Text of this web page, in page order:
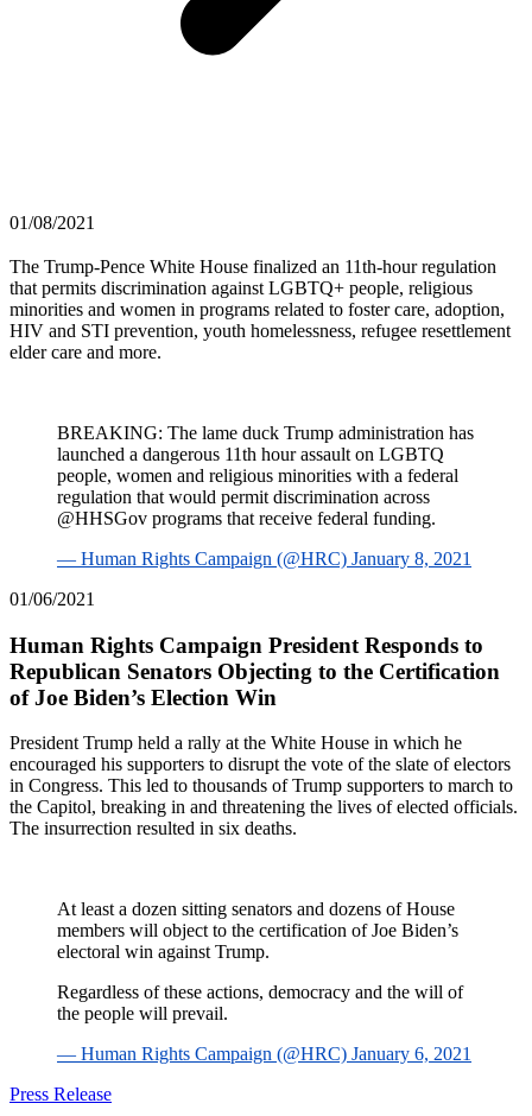
01/08/2021
The Trump-Pence White House finalized an 11th-hour regulation
that permits discrimination against LGBTQ+ people, religious
minorities and women in programs related to foster care, adoption,
HIV and STI prevention, youth homelessness, refugee resettlement
elder care and more.
BREAKING: The lame duck Trump administration has
launched a dangerous 11th hour assault on LGBTQ
people, women and religious minorities with a federal
regulation that would permit discrimination across
@HHSGov programs that receive federal funding.
— Human Rights Campaign (@HRC) January 8, 2021
01/06/2021
Human Rights Campaign President Responds to
Republican Senators Objecting to the Certification
of Joe Biden’s Election Win
President Trump held a rally at the White House in which he
encouraged his supporters to disrupt the vote of the slate of electors
in Congress. This led to thousands of Trump supporters to march to
the Capitol, breaking in and threatening the lives of elected officials.
The insurrection resulted in six deaths.
At least a dozen sitting senators and dozens of House
members will object to the certification of Joe Biden’s
electoral win against Trump.
Regardless of these actions, democracy and the will of
the people will prevail.
— Human Rights Campaign (@HRC) January 6, 2021
Press Release